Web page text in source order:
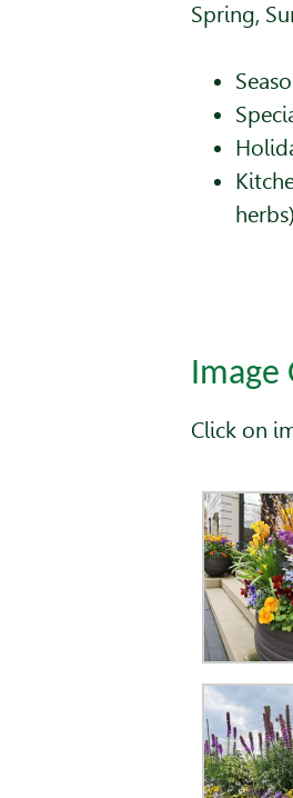
Spring,
herbs)
Image
Click on